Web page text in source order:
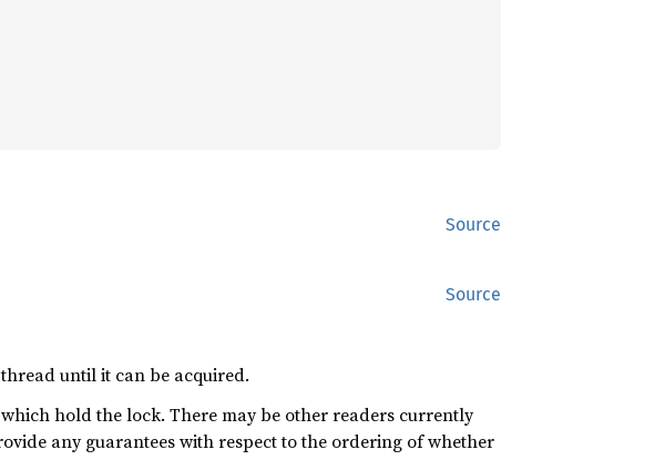
Source
Source
until it can be acquired.
hold the lock. There may be other readers currently
any guarantees with respect to the ordering of whether